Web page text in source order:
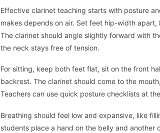
Effective clarinet teaching starts with posture
makes depends on air. Set feet hip-width
The clarinet should angle slightly forward with
the neck stays free of tension.
For sitting, keep both feet flat, sit on the front
backrest. The clarinet should come to the
Teachers can use quick posture checklists at
Breathing should feel low and expansive, like
students place a hand on the belly and another